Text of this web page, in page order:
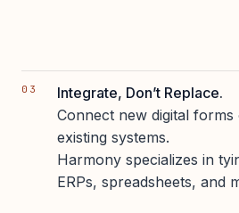
Integrate, Don’t Replace.
Connect new digital
existing systems.
Harmony specializes in
ERPs, spreadsheets, and